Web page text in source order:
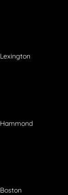
Lexington
Hammond
Boston